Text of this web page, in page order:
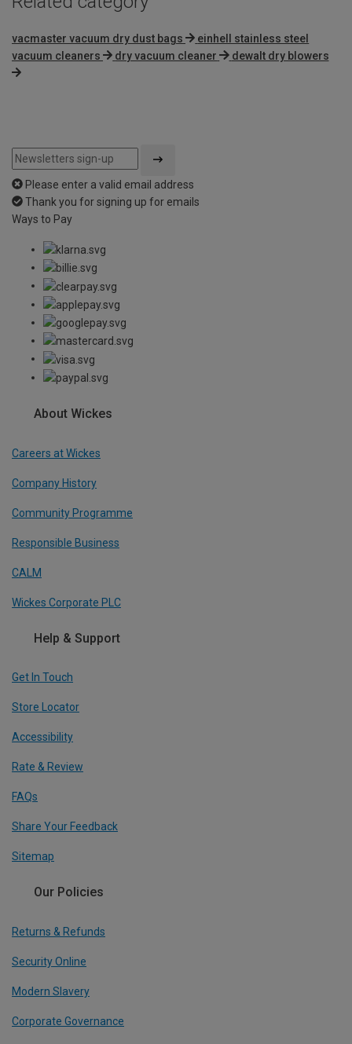
vacmaster vacuum dry dust bags
einhell stainless steel
vacuum cleaners
dry vacuum cleaner dewalt dry blowers
Please enter a valid email address
Thank you for signing up for emails
Ways to Pay
About Wickes
Careers at Wickes
Company History
Community Programme
Responsible Business
CALM
Wickes Corporate PLC
Help & Support
Get In Touch
Store Locator
Accessibility
Rate & Review
FAQs
Share Your Feedback
Sitemap
Our Policies
Returns & Refunds
Security Online
Modern Slavery
Corporate Governance